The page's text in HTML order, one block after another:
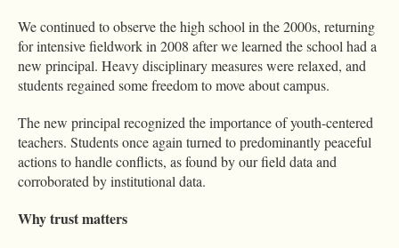
We continued to observe the high school in the 2000s, returning
for intensive fieldwork in 2008 after we learned the school had a
new principal. Heavy disciplinary measures were relaxed, and
students regained some freedom to move about campus.
The new principal recognized the importance of youth-centered
teachers. Students once again turned to predominantly peaceful
actions to handle conflicts, as found by our field data and
corroborated by institutional data.
Why trust matters